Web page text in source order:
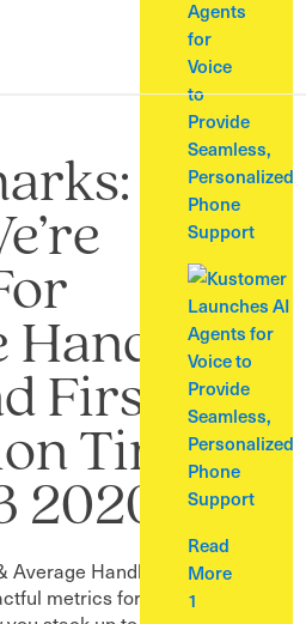
Agents
for
Voice
to
Provide
Seamless,
Personalized
Phone
Support
Read
More
1
Handle
First
Time in
2020
Average Handle Time are
metrics for your team’s